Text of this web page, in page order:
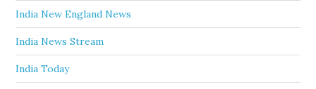
India New England News
India News Stream
India Today